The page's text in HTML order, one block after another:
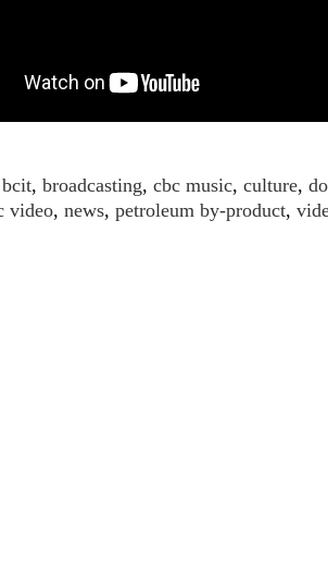
bcit, broadcasting, cbc music, culture,
video, news, petroleum by-product,